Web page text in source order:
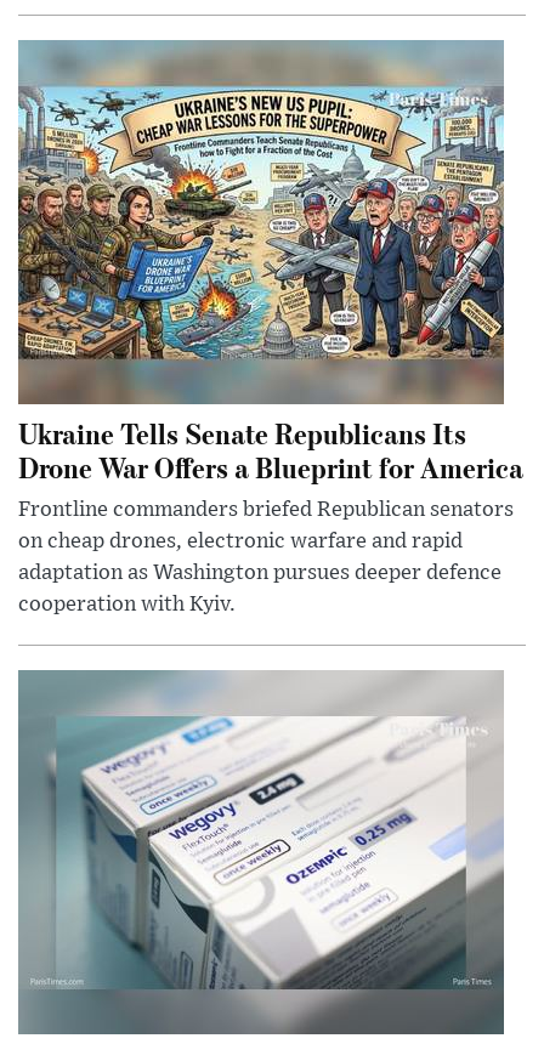
Ukraine Tells Senate Republicans Its
Drone War Offers a Blueprint for America
Frontline commanders briefed Republican senators
on cheap drones, electronic warfare and rapid
adaptation as Washington pursues deeper defence
cooperation with Kyiv.